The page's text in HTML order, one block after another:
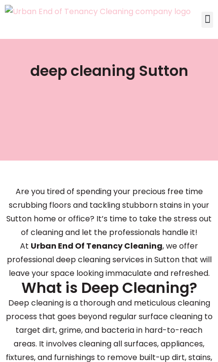
deep cleaning Sutton
Are you tired of spending your precious free time
scrubbing floors and tackling stubborn stains in your
Sutton home or office? It’s time to take the stress out
of cleaning and let the professionals handle it!
At Urban End Of Tenancy Cleaning, we offer
professional deep cleaning services in Sutton that will
leave your space looking immaculate and refreshed.
What is Deep Cleaning?
Deep cleaning is a thorough and meticulous cleaning
process that goes beyond regular surface cleaning to
target dirt, grime, and bacteria in hard-to-reach
areas. It involves cleaning all surfaces, appliances,
fixtures, and furnishings to remove built-up dirt, stains,